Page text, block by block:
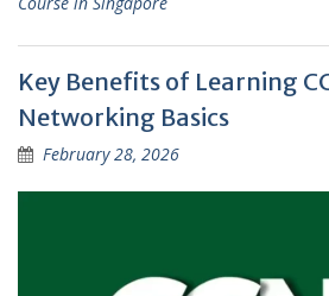
Key Benefits of Learning
Networking Basics
February 28, 2026